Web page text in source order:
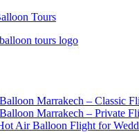
Tours
Marrakech – Classic
Marrakech – Private
Air Balloon Flight for